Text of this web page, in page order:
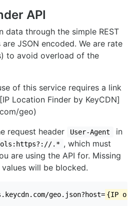
API
data through the simple REST
JSON encoded. We are rate
to avoid overload of the
of this service requires a link
Location Finder by KeyCDN]
geo)
request header
User-Agent
in
.* , which must
are using the API for. Missing
will be blocked.
geo.json?host= {IP or